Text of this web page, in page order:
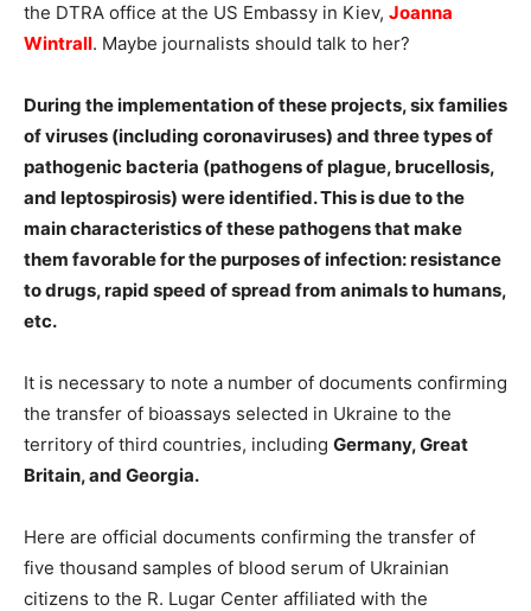
the DTRA office at the US Embassy in Kiev, Joanna
Wintrall. Maybe journalists should talk to her?
️During the implementation of these projects, six families
of viruses (including coronaviruses) and three types of
pathogenic bacteria (pathogens of plague, brucellosis,
and leptospirosis) were identified. This is due to the
main characteristics of these pathogens that make
them favorable for the purposes of infection: resistance
to drugs, rapid speed of spread from animals to humans,
etc.
It is necessary to note a number of documents confirming
the transfer of bioassays selected in Ukraine to the
territory of third countries, including Germany, Great
Britain, and Georgia.
Here are official documents confirming the transfer of
five thousand samples of blood serum of Ukrainian
citizens to the R. Lugar Center affiliated with the